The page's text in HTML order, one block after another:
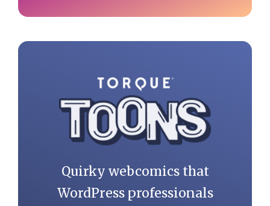
Quirky webcomics that
WordPress professionals